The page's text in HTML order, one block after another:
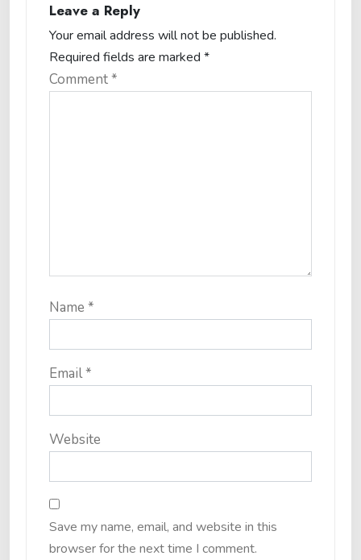
Leave a Reply
Your email address will not be published.
Required fields are marked *
Comment*
Name *
Email*
Website
Save my name, email, and website in this
browser for the next time I comment.